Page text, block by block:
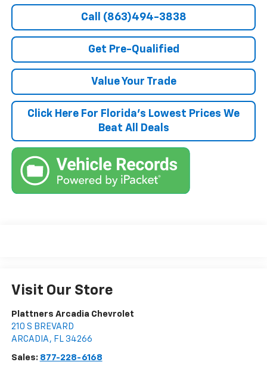
Call (863)494-3838
Get Pre-Qualified
Value Your Trade
Click Here For Florida's Lowest Prices We
Beat All Deals
Visit Our Store
Plattners Arcadia Chevrolet
210 S BREVARD
ARCADIA , FL 34266
Sales: 877-228-6168